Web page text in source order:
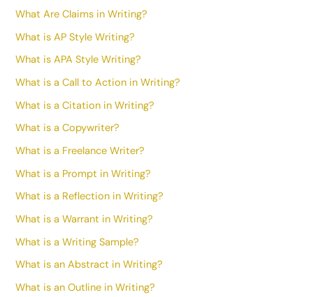
What Are Claims in Writing?
What is AP Style Writing?
What is APA Style Writing?
What is a Call to Action in Writing?
What is a Citation in Writing?
What is a Copywriter?
What is a Freelance Writer?
What is a Prompt in Writing?
What is a Reflection in Writing?
What is a Warrant in Writing?
What is a Writing Sample?
What is an Abstract in Writing?
What is an Outline in Writing?